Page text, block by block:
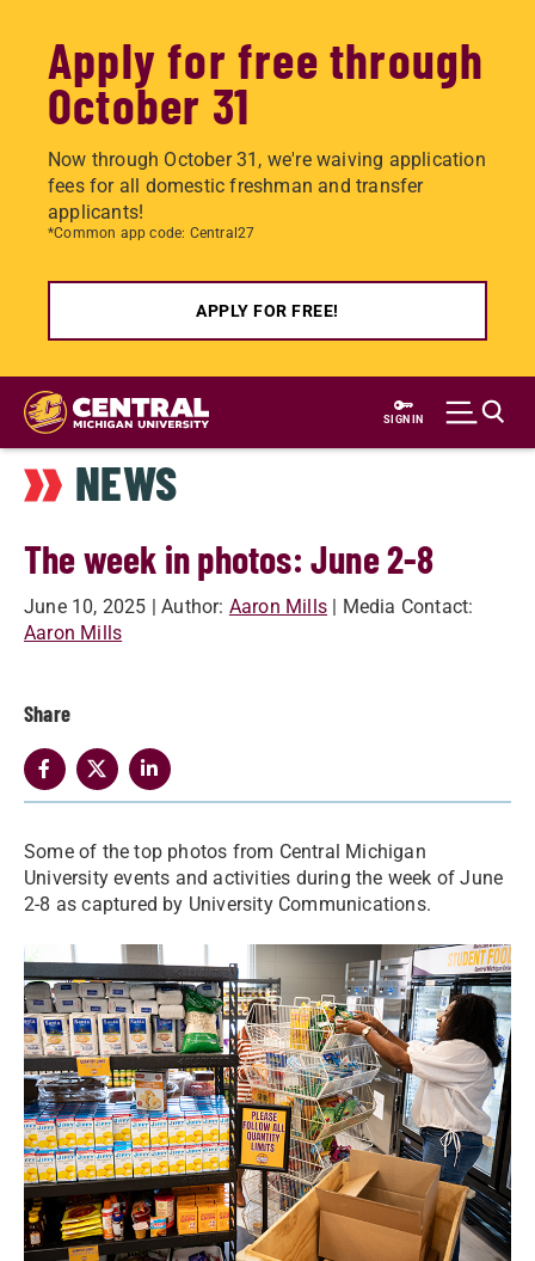
Apply for free through
October 31
Now through October 31, we're waiving application
fees for all domestic freshman and transfer
applicants!
*Common app code: Central27
APPLY FOR FREE!
Skip
main
content
SIGN IN
NEWS
The week in photos: June 2-8
June 10, 2025 | Author: Aaron Mills | Media Contact:
Aaron Mills
Share
Some of the top photos from Central Michigan
University events and activities during the week of June
2-8 as captured by University Communications.